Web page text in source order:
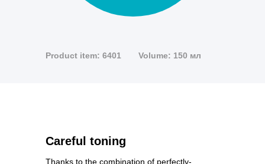
Product item: 6401 Volume: 150 мл
Careful toning
Thanks to the combination of perfectly-